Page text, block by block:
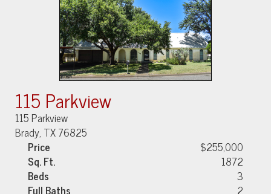
115 Parkview
115 Parkview
Brady, TX 76825
Price
$255,000
Sq. Ft.
1872
Beds
3
Full Baths
2